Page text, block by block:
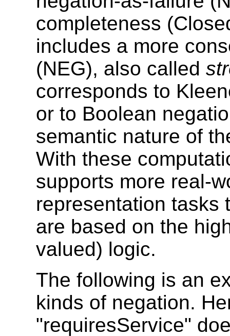
completeness
includes a more
(NEG), also called
corresponds to
or to Boolean
semantic nature of
With these
supports more real-
representation tasks
are based on the
valued) logic.
The following is an
kinds of negation.
"requiresService"